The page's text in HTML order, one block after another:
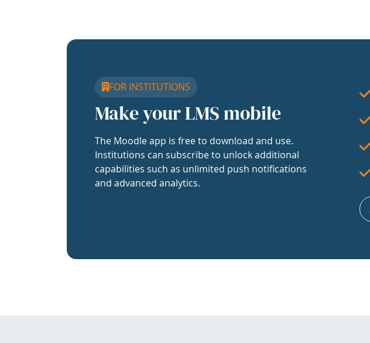
FOR INSTITUTIONS
Make your LMS mobile
The Moodle app is free to download and use.
Institutions can subscribe to unlock additional
capabilities such as unlimited push notifications
and advanced analytics.